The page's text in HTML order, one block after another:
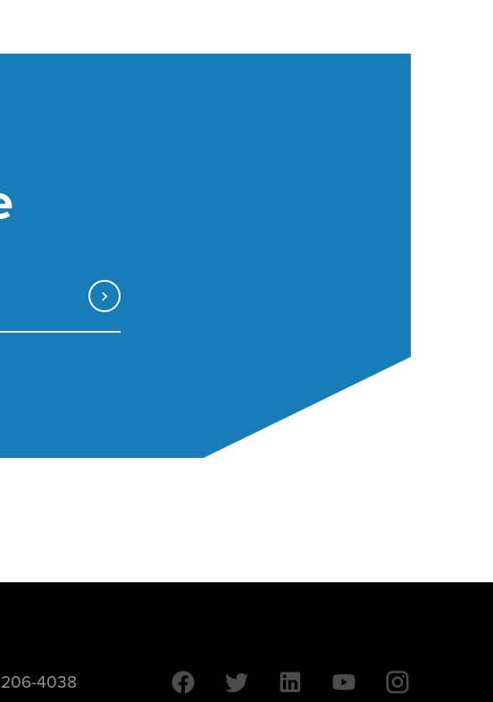
206-4038